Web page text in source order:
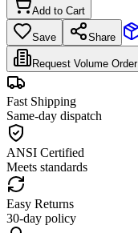
Add to Cart
Save Share
Request Volume Order
Fast Shipping
Same-day dispatch
ANSI Certified
Meets standards
Easy Returns
30-day policy